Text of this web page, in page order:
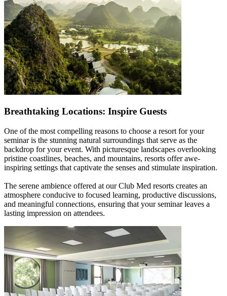
Breathtaking Locations: Inspire Guests
One of the most compelling reasons to choose a resort for your
seminar is the stunning natural surroundings that serve as the
backdrop for your event. With picturesque landscapes overlooking
pristine coastlines, beaches, and mountains, resorts offer awe-
inspiring settings that captivate the senses and stimulate inspiration.
The serene ambience offered at our Club Med resorts creates an
atmosphere conducive to focused learning, productive discussions,
and meaningful connections, ensuring that your seminar leaves a
lasting impression on attendees.